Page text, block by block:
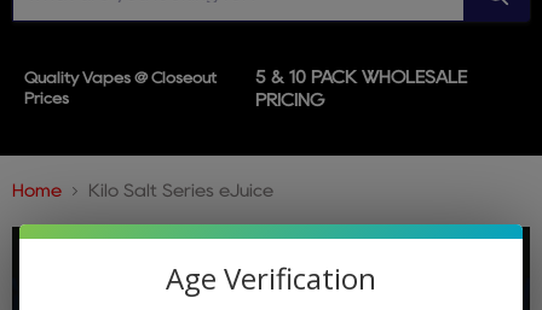
Quality Vapes @ Closeout
Prices
5 & 10 PACK WHOLESALE
PRICING
Home Kilo Salt Series eJuice
Age Verification